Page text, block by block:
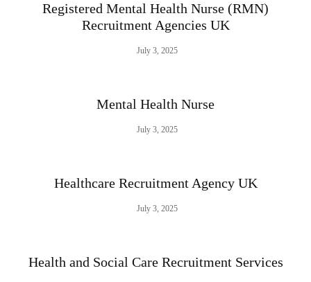
Registered Mental Health Nurse (RMN)
Recruitment Agencies UK
July 3, 2025
Mental Health Nurse
July 3, 2025
Healthcare Recruitment Agency UK
July 3, 2025
Health and Social Care Recruitment Services